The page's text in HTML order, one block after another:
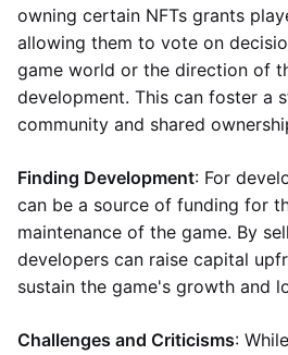
owning certain NFTs grants
allowing them to vote on
game world or the direction of
development. This can foster a
community and shared
Finding Development: For
can be a source of funding for
maintenance of the game. By
developers can raise capital
sustain the game's growth and
Challenges and Criticisms: